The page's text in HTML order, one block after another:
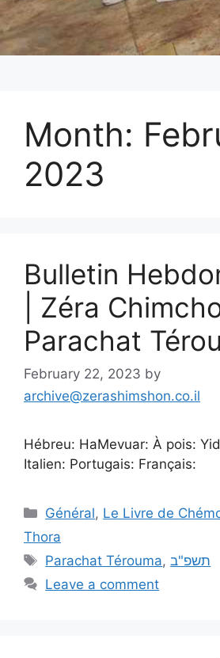
Month:
2023
Bulletin
| Zéra
Parachat
February 22, 2023 by
archive@zerashimshon.co.il
Hébreu: HaMevuar: À pois:
Italien: Portugais: Français:
Général, Le Livre de
Thora
Parachat Térouma,תשפ"ב
Leave a comment